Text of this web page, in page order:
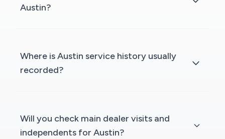
Austin?
Where is Austin service history usually
recorded?
Will you check main dealer visits and
independents for Austin?